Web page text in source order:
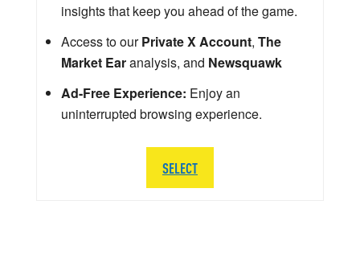
insights that keep you ahead of the game.
Access to ourPrivate X Account, The
Market Earanalysis, and Newsquawk
Ad-Free Experience: Enjoy an
uninterrupted browsing experience.
SELECT